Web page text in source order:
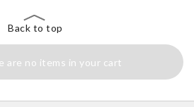
Back to top
are no items in your cart